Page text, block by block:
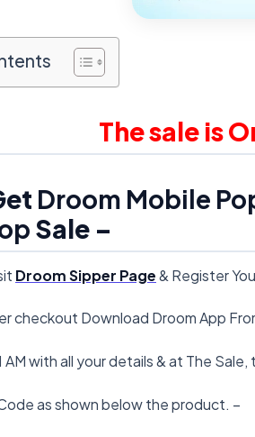
The sale is
Droom Mobile
Sale –
Droom Sipper Page& Register
checkout Download Droom App
AM with all your details & at The
as shown below the product. –